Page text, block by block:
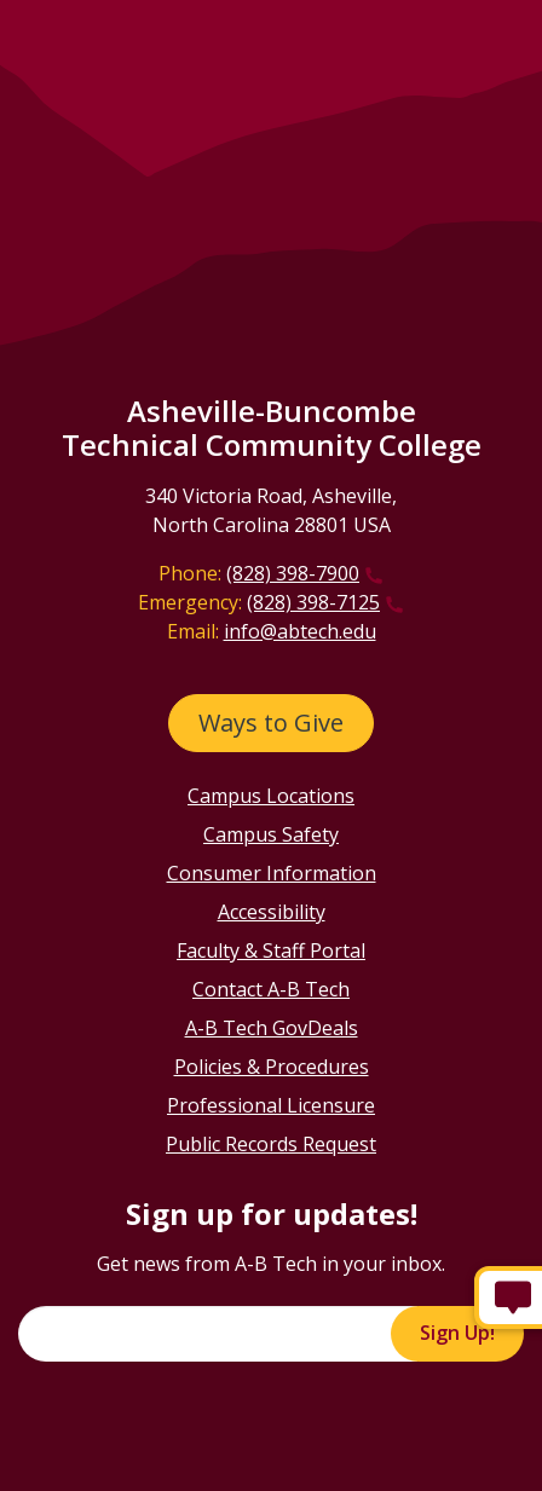
Asheville-Buncombe
Technical Community College
340 Victoria Road, Asheville,
North Carolina 28801 USA
Phone: (828) 398-7900
Emergency: (828) 398-7125
Email: info@abtech.edu
Ways to Give
Campus Locations
Campus Safety
Consumer Information
Accessibility
Faculty & Staff Portal
Contact A-B Tech
A-B Tech GovDeals
Policies & Procedures
Professional Licensure
Public Records Request
Sign up for updates!
Get news from A-B Tech in your inbox.
Sign Up!